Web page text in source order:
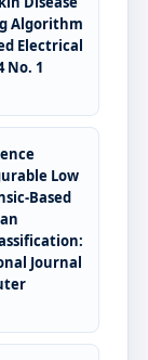
Algorithm
Electrical
No. 1
Low
Based
Journal